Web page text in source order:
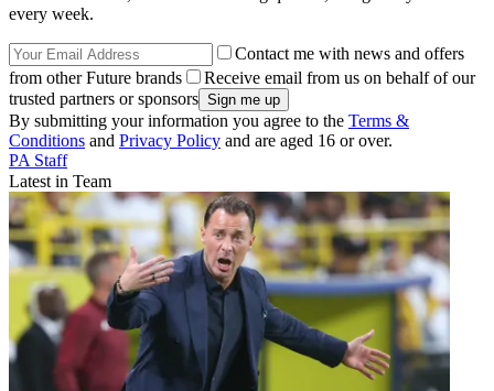
every week.
Contact me with news and offers
from other Future brands
Receive email from us on behalf of our
trusted partners or sponsors
By submitting your information you agree to the Terms &
Conditions and Privacy Policy and are aged 16 or over.
PA Staff
Latest in Team